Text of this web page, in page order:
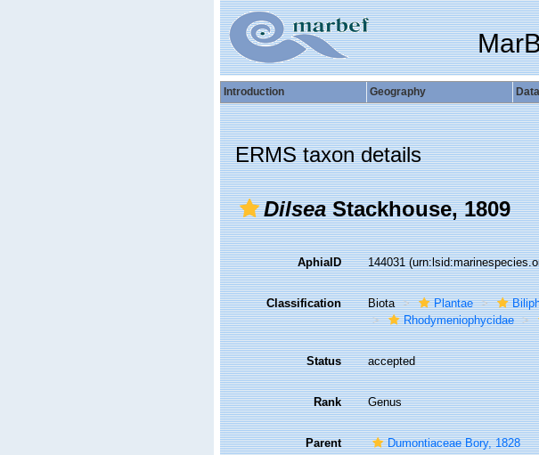
Introduction Geography
ERMS taxon details
DilseaStackhouse, 1809
AphiaID 144031
Classification Biota Plantae
Rhodymeniophycidae
Status accepted
Rank Genus
Parent Dumontiaceae Bory, 1828